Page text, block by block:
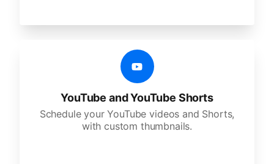
YouTube and YouTube Shorts
Schedule your YouTube videos and Shorts,
with custom thumbnails.